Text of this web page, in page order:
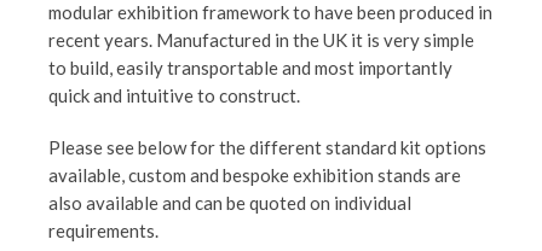
modular exhibition framework to have been produced in
recent years. Manufactured in the UK it is very simple
to build, easily transportable and most importantly
quick and intuitive to construct.
Please see below for the different standard kit options
available, custom and bespoke exhibition stands are
also available and can be quoted on individual
requirements.